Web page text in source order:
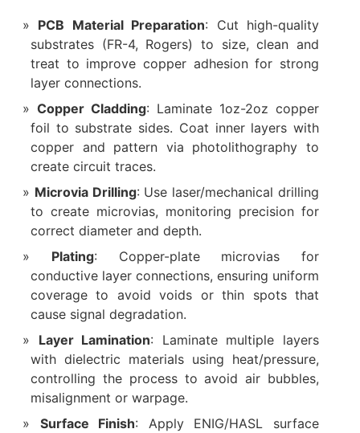
PCB Material Preparation: Cut high-quality
substrates (FR-4, Rogers) to size, clean and
treat to improve copper adhesion for strong
layer connections.
Copper Cladding: Laminate 1oz-2oz copper
foil to substrate sides. Coat inner layers with
copper and pattern via photolithography to
create circuit traces.
Microvia Drilling: Use laser/mechanical drilling
to create microvias, monitoring precision for
correct diameter and depth.
Plating: Copper-plate microvias for
conductive layer connections, ensuring uniform
coverage to avoid voids or thin spots that
cause signal degradation.
Layer Lamination: Laminate multiple layers
with dielectric materials using heat/pressure,
controlling the process to avoid air bubbles,
misalignment or warpage.
Surface Finish: Apply ENIG/HASL surface